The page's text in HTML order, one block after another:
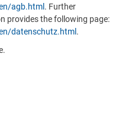
agb.html . Further
provides the following page:
datenschutz.html .